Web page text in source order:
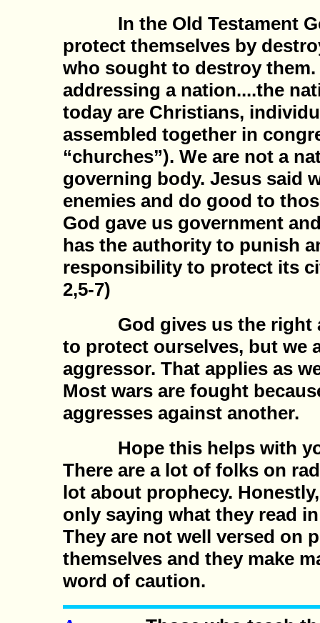
In the Old Testament
protect themselves by
who sought to destroy them.
addressing a nation....the
today are Christians,
assembled together in
“churches”). We are not a
governing body. Jesus said
enemies and do good to
God gave us government
has the authority to punish
responsibility to protect its
2,5-7)
God gives us the right
to protect ourselves, but we
aggressor. That applies as
Most wars are fought
aggresses against another.
Hope this helps with
There are a lot of folks on
lot about prophecy.
only saying what they read
They are not well versed on
themselves and they make
word of caution.